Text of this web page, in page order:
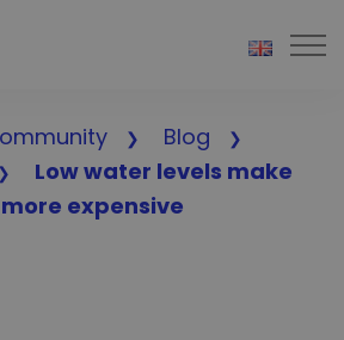
Blog
Low water levels make
expensive